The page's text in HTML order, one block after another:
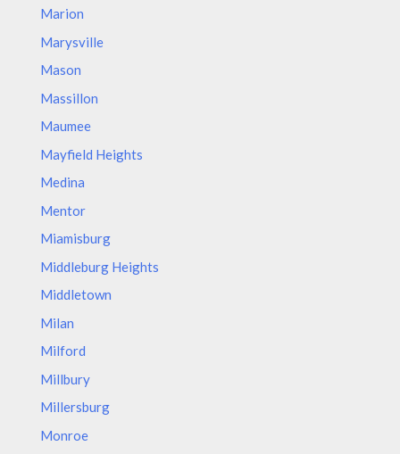
Marion
Marysville
Mason
Massillon
Maumee
Mayfield Heights
Medina
Mentor
Miamisburg
Middleburg Heights
Middletown
Milan
Milford
Millbury
Millersburg
Monroe